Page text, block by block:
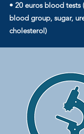
• 20 euros blood
blood group, sugar,
cholesterol)